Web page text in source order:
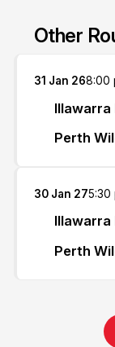
Other
Illawarra
31 Jan 268:00
Perth
Illawarra
30 Jan 275:30
Perth